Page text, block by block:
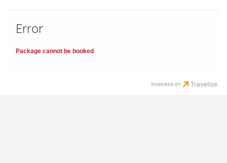
Error
Package cannot be booked